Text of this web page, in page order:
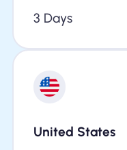
3 Days
United States